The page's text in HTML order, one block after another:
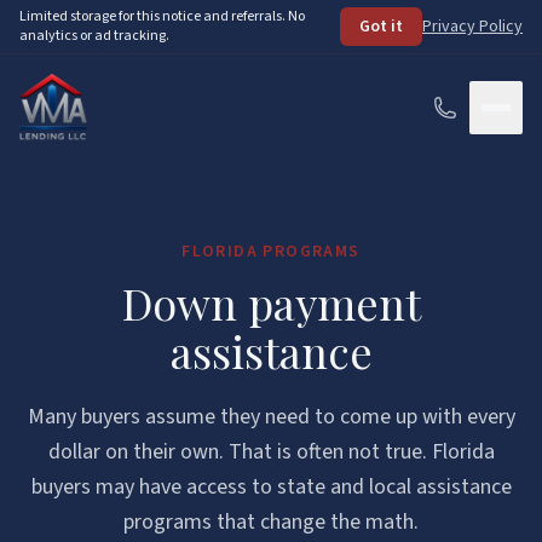
Skip to main content
Limited storage for this notice and referrals. No
analytics or ad tracking.
Got it Privacy Policy
FHA Loans
VA Loans
Resources
See Your Options
FAQ
FLORIDA PROGRAMS
Down payment
assistance
Many buyers assume they need to come up with every
dollar on their own. That is often not true. Florida
buyers may have access to state and local assistance
programs that change the math.